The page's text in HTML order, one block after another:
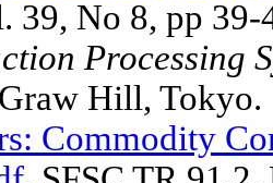
39, No 8, pp 39-
Processing
Hill, Tokyo.
Commodity